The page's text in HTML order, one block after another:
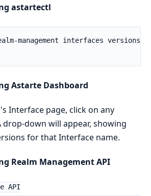
astartectl
Astarte Dashboard
Interface page, click on any
drop-down will appear, showing
for that Interface name.
Realm Management API
API